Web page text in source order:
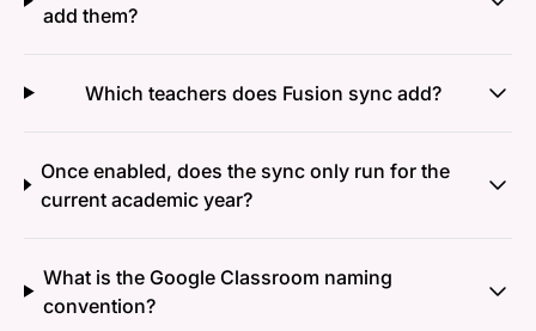
add them?
Which teachers does Fusion sync add?
Once enabled, does the sync only run for the
current academic year?
What is the Google Classroom naming
convention?